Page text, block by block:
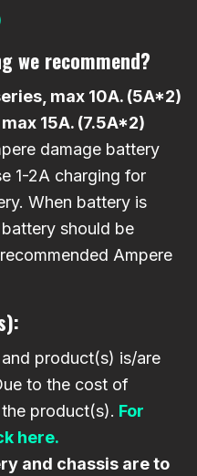
we recommend?
max 10A. (5A*2)
15A. (7.5A*2)
damage battery
1-2A charging for
When battery is
should be
Ampere
product(s) is/are
to the cost of
product(s). For
here.
and chassis are to